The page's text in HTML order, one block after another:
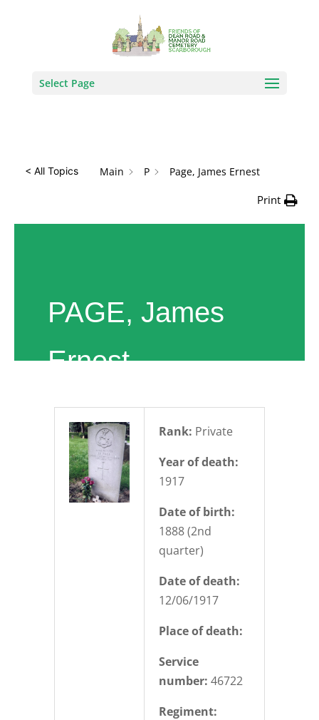
Select Page
How Can We Help?
Search
< All Topics Main P Page, James Ernest
Print
PAGE, James
Ernest
Rank: Private
Year of death:
1917
Date of birth:
1888 (2nd
quarter)
Date of death:
12/06/1917
Place of death:
Service
number: 46722
Regiment: